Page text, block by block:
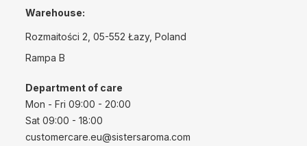
Warehouse:
Rozmaitości 2, 05-552 Łazy, Poland
Rampa B
Department of care
Mon - Fri 09:00 - 20:00
Sat 09:00 - 18:00
customercare.eu@sistersaroma.com